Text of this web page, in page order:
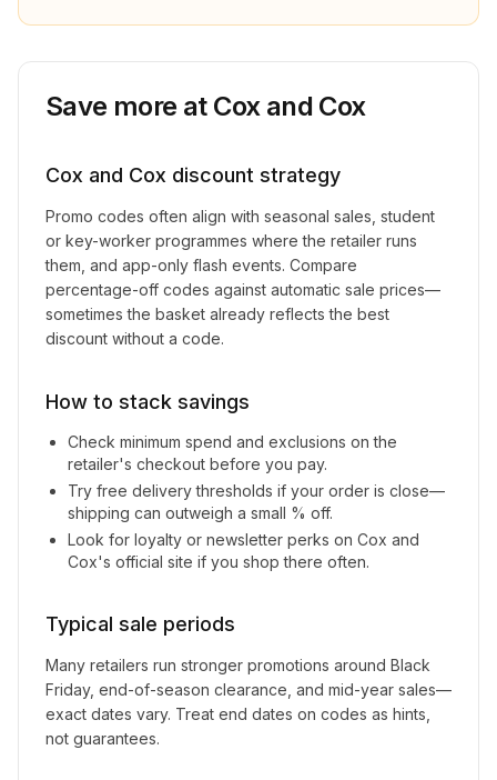
Save more at Cox and Cox
Cox and Cox discount strategy
Promo codes often align with seasonal sales, student
or key-worker programmes where the retailer runs
them, and app-only flash events. Compare
percentage-off codes against automatic sale prices—
sometimes the basket already reflects the best
discount without a code.
How to stack savings
Check minimum spend and exclusions on the
retailer's checkout before you pay.
Try free delivery thresholds if your order is close—
shipping can outweigh a small % off.
Look for loyalty or newsletter perks on Cox and
Cox's official site if you shop there often.
Typical sale periods
Many retailers run stronger promotions around Black
Friday, end-of-season clearance, and mid-year sales—
exact dates vary. Treat end dates on codes as hints,
not guarantees.